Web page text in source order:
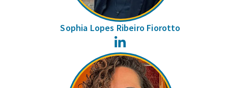
Sophia Lopes Ribeiro Fiorotto